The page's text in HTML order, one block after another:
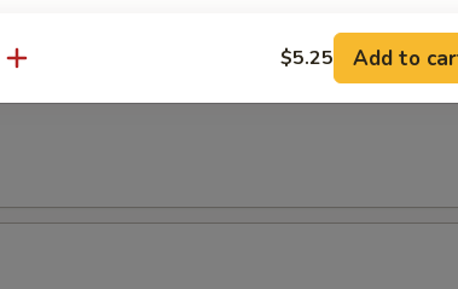
$5.25 Add to